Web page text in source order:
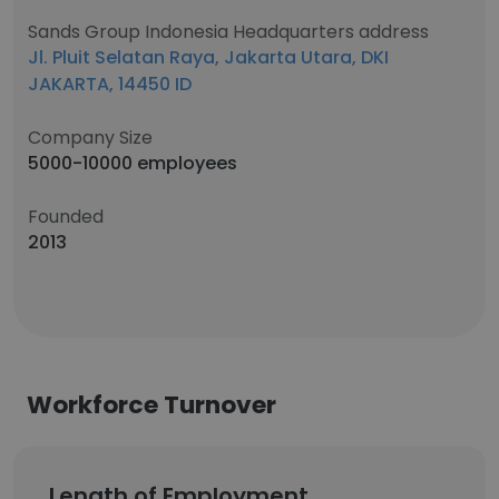
Sands Group Indonesia Headquarters address
Jl. Pluit Selatan Raya, Jakarta Utara, DKI
JAKARTA, 14450 ID
Company Size
5000-10000 employees
Founded
2013
Workforce Turnover